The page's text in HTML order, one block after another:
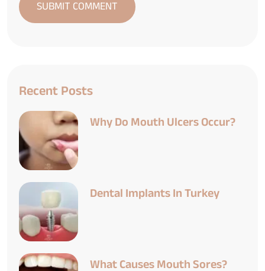
Recent Posts
Why Do Mouth Ulcers Occur?
Dental Implants In Turkey
What Causes Mouth Sores?